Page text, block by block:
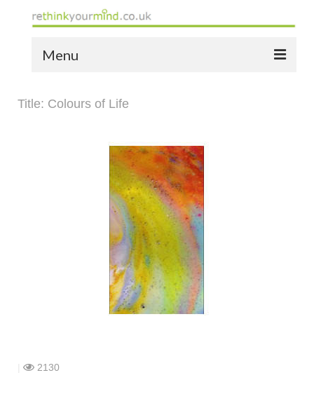
Menu
the yellow book
notes of thanks info
the audio yellow book
bespoke resources
Title: Colours of Life
2130